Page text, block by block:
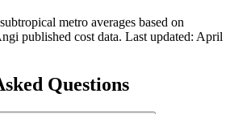
metro averages based on
published cost data. Last updated: April
Questions